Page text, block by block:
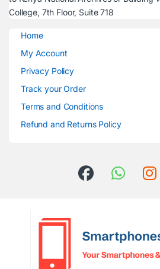
College, 7th Floor, Suite 718
Home
My Account
Privacy Policy
Track your Order
Terms and Conditions
Refund and Returns Policy